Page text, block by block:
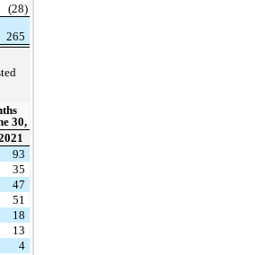
(28)
265
30,
93
35
47
51
18
13
4